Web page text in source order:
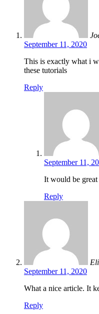
September 11, 2020
This is exactly what i
these tutorials
Reply
September 11,
It would be great
Reply
September 11, 2020
What a nice article. It
Reply